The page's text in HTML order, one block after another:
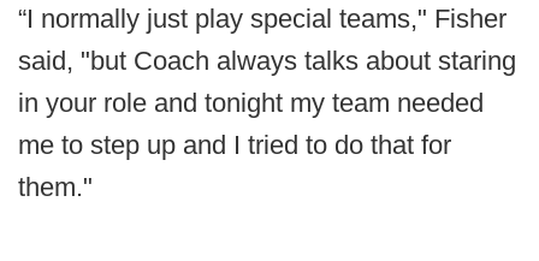
“I normally just play special teams," Fisher
said, "but Coach always talks about staring
in your role and tonight my team needed
me to step up and I tried to do that for
them."